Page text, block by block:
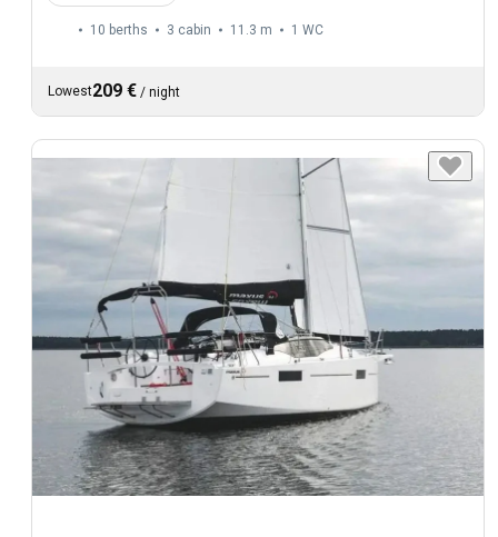
10 berths 3 cabin 11.3 m 1 WC
Lowest209 € / night